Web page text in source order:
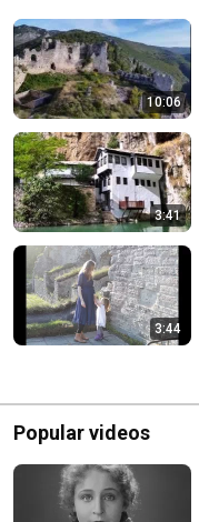
10:06
3:41
3:44
Popular videos